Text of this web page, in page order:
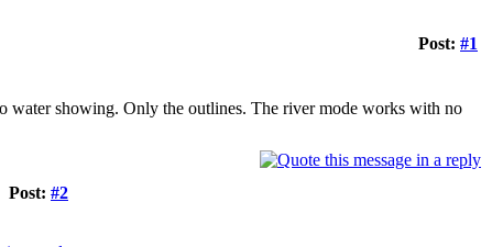
Post: #1
water showing. Only the outlines. The river mode works with no
Post: #2